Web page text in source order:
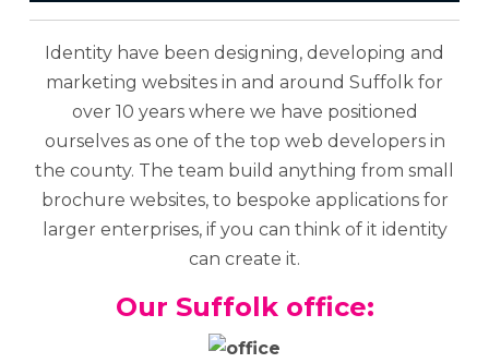
Identity have been designing, developing and
marketing websites in and around Suffolk for
over 10 years where we have positioned
ourselves as one of the top web developers in
the county. The team build anything from small
brochure websites, to bespoke applications for
larger enterprises, if you can think of it identity
can create it.
Our Suffolk office: